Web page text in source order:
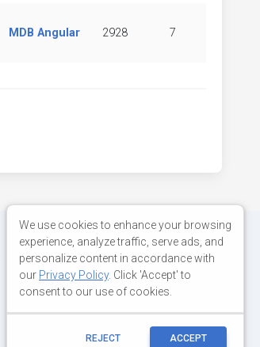
MDB Angular 2928 7
We use cookies to enhance your browsing
experience, analyze traffic, serve ads, and
personalize content in accordance with
our Privacy Policy. Click 'Accept' to
consent to our use of cookies.
REJECT ACCEPT